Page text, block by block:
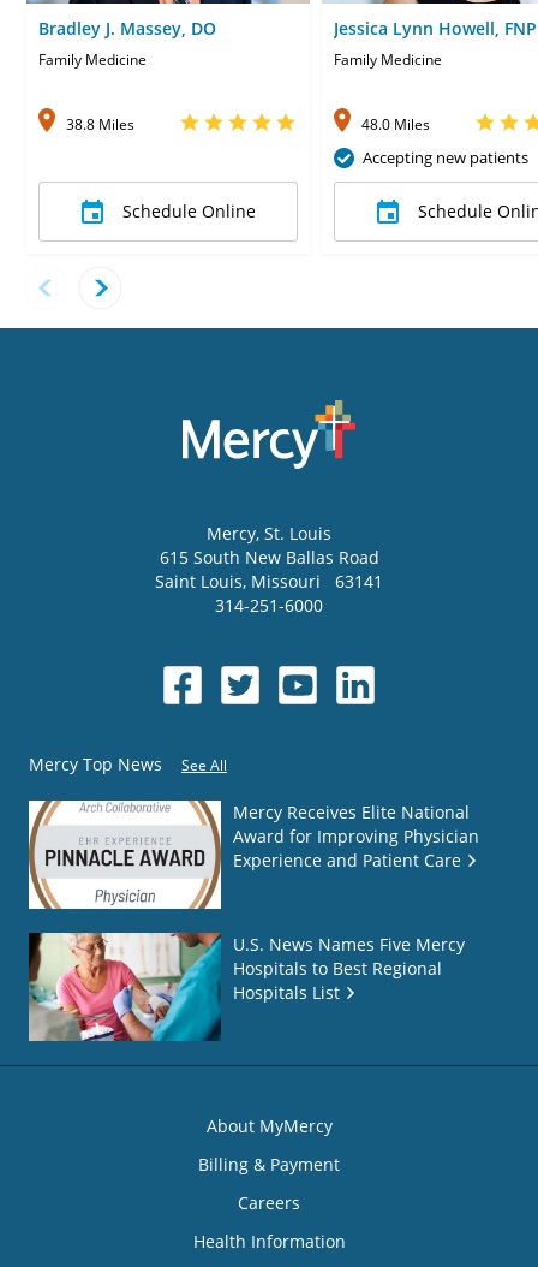
Bradley J. Massey, DO
Family Medicine
38.8 Miles
Schedule Online
Jessica Lynn Howell, FNP
Family Medicine
48.0 Miles
Accepting new patients
Schedule
Mercy, St. Louis
615 South New Ballas Road
Saint Louis, Missouri
63141
314-251-6000
Mercy Top News See All
Mercy Receives Elite National
Award for Improving Physician
Experience and Patient Care
U.S. News Names Five Mercy
Hospitals to Best Regional
Hospitals List
About MyMercy
Billing & Payment
Careers
Health Information